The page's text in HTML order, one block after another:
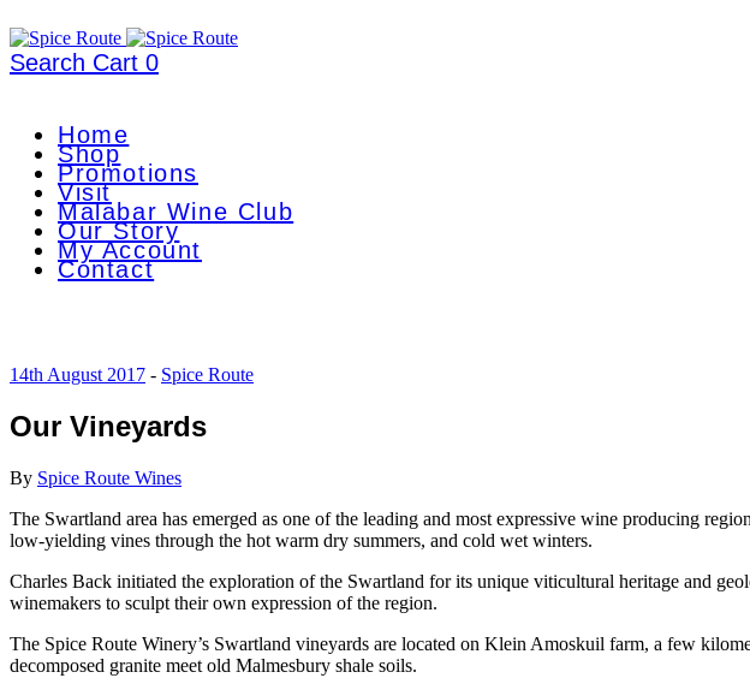
Search Cart 0
Home
Shop
Promotions
Visit
Malabar Wine Club
Our Story
My Account
Contact
14th August 2017 - Spice Route
Our Vineyards
By Spice Route Wines
The Swartland area has emerged as one of the leading and most expressive wine producing
low-yielding vines through the hot warm dry summers, and cold wet winters.
Charles Back initiated the exploration of the Swartland for its unique viticultural heritage and
winemakers to sculpt their own expression of the region.
The Spice Route Winery’s Swartland vineyards are located on Klein Amoskuil farm, a few
decomposed granite meet old Malmesbury shale soils.